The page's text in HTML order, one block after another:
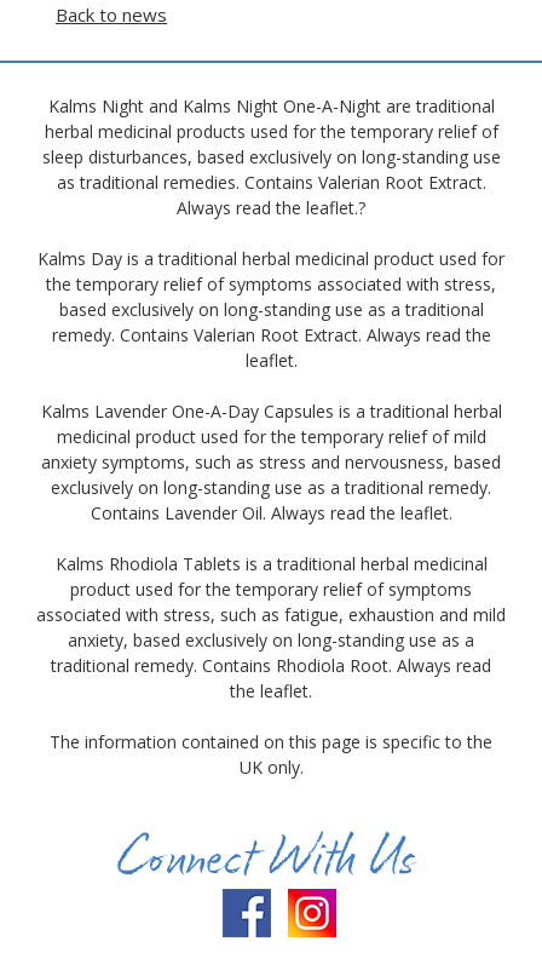
Back to news
Kalms Night and Kalms Night One-A-Night are traditional
herbal medicinal products used for the temporary relief of
sleep disturbances, based exclusively on long-standing use
as traditional remedies. Contains Valerian Root Extract.
Always read the leaflet.?
Kalms Day is a traditional herbal medicinal product used for
the temporary relief of symptoms associated with stress,
based exclusively on long-standing use as a traditional
remedy. Contains Valerian Root Extract. Always read the
leaflet.
Kalms Lavender One-A-Day Capsules is a traditional herbal
medicinal product used for the temporary relief of mild
anxiety symptoms, such as stress and nervousness, based
exclusively on long-standing use as a traditional remedy.
Contains Lavender Oil. Always read the leaflet.
Kalms Rhodiola Tablets is a traditional herbal medicinal
product used for the temporary relief of symptoms
associated with stress, such as fatigue, exhaustion and mild
anxiety, based exclusively on long-standing use as a
traditional remedy. Contains Rhodiola Root. Always read
the leaflet.
The information contained on this page is specific to the
UK only.
Connect With Us